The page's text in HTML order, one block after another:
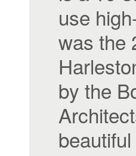
use
was the
by the